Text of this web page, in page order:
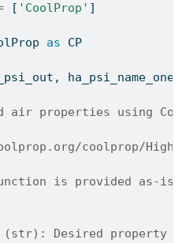
[ 'CoolProp' ]
as CP
air properties using
coolprop/
is provided as-is
Desired property